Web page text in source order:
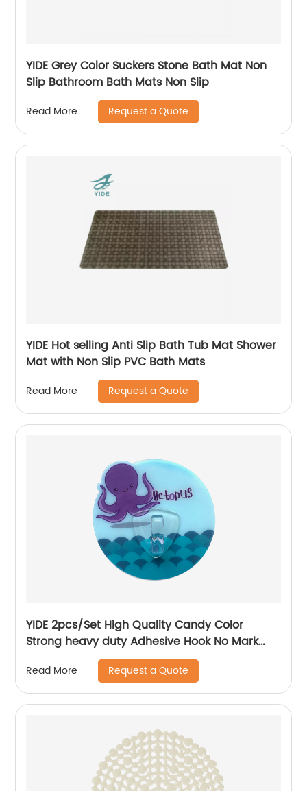
YIDE Grey Color Suckers Stone Bath Mat Non
Slip Bathroom Bath Mats Non Slip
Read More Request a Quote
YIDE Hot selling Anti Slip Bath Tub Mat Shower
Mat with Non Slip PVC Bath Mats
Read More Request a Quote
YIDE 2pcs/Set High Quality Candy Color
Strong heavy duty Adhesive Hook No Mark
Wall Hanger Hook
Read More Request a Quote